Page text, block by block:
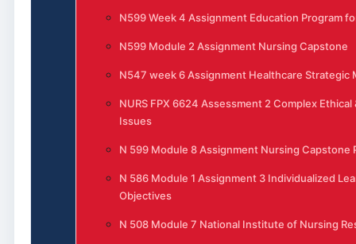
N599 Week 4 Assignment Education Program
N599 Module 2 Assignment Nursing Capstone
N547 week 6 Assignment Healthcare Strategic
NURS FPX 6624 Assessment 2 Complex Ethical
Issues
N 599 Module 8 Assignment Nursing Capstone
N 586 Module 1 Assignment 3 Individualized
Objectives
N 508 Module 7 National Institute of Nursing